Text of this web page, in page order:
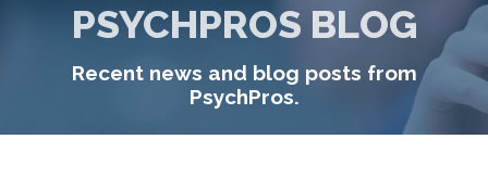
LOGIN / SIGNUP
TIMESHEETS / PAYROLL
REQUEST SERVICES
PSYCHPROS BLOG
Recent news and blog posts from
PsychPros.